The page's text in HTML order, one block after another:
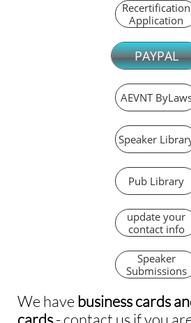
Recertification
Application
PAYPAL
AEVNT
Speaker
Pub Library
update your
contact info
Speaker
Submissions
We havebusiness cards
cards- contact us if you